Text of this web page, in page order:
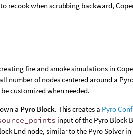
recook when scrubbing backward,
fire and smoke simulations in
number of nodes centered around a
customized when needed.
a Pyro Block. This creates a Pyro
input of the Pyro Block
End node, similar to the Pyro Solver in